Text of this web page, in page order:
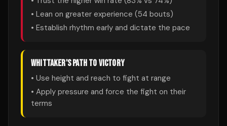
• Lean on greater experience (54 bouts)
• Establish rhythm early and dictate the pace
WHITTAKER'S PATH TO VICTORY
• Use height and reach to fight at range
• Apply pressure and force the fight on their
terms